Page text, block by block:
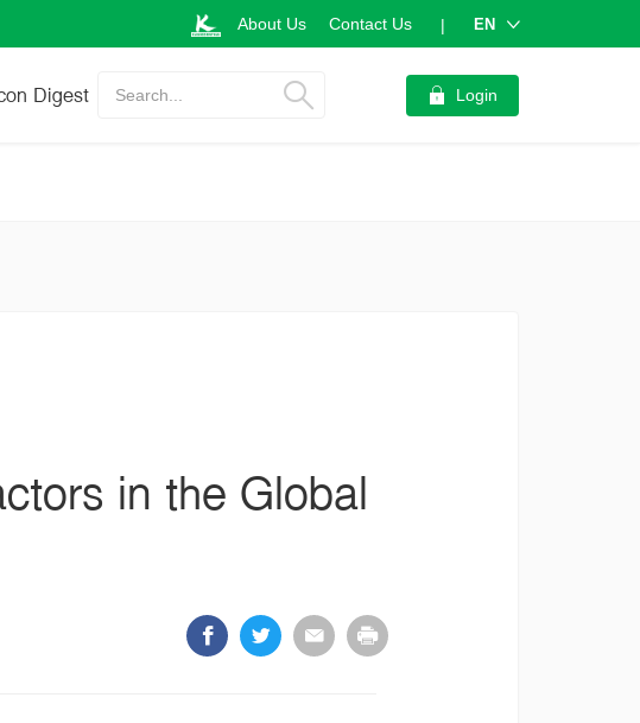
About Us Contact Us | EN
Digest Search... Login
in the Global